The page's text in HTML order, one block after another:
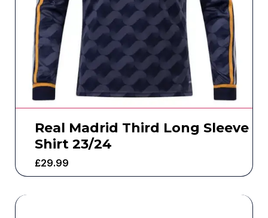
Real Madrid Third Long Sleeve
Shirt 23/24
£29.99